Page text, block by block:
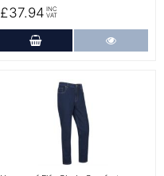
£37.94 INC
VAT
Add to Cart